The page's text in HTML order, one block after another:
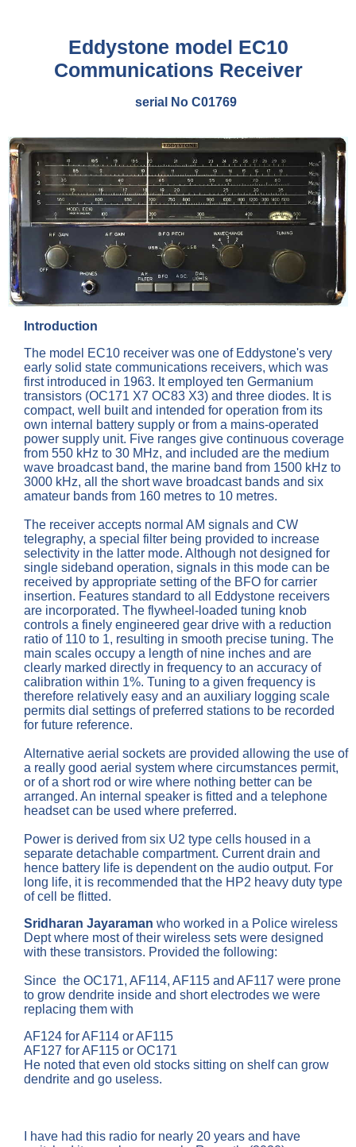
Eddystone model EC10
Communications Receiver
serial No C01769
Introduction
The model EC10 receiver was one of Eddystone's very
early solid state communications receivers, which was
first introduced in 1963. It employed ten Germanium
transistors (OC171 X7 OC83 X3) and three diodes. It is
compact, well built and intended for operation from its
own internal battery supply or from a mains-operated
power supply unit. Five ranges give continuous coverage
from 550 kHz to 30 MHz, and included are the medium
wave broadcast band, the marine band from 1500 kHz to
3000 kHz, all the short wave broadcast bands and six
amateur bands from 160 metres to 10 metres.
The receiver accepts normal AM signals and CW
telegraphy, a special filter being provided to increase
selectivity in the latter mode. Although not designed for
single sideband operation, signals in this mode can be
received by appropriate setting of the BFO for carrier
insertion. Features standard to all Eddystone receivers
are incorporated. The flywheel-loaded tuning knob
controls a finely engineered gear drive with a reduction
ratio of 110 to 1, resulting in smooth precise tuning. The
main scales occupy a length of nine inches and are
clearly marked directly in frequency to an accuracy of
calibration within 1%. Tuning to a given frequency is
therefore relatively easy and an auxiliary logging scale
permits dial settings of preferred stations to be recorded
for future reference.
Alternative aerial sockets are provided allowing the use of
a really good aerial system where circumstances permit,
or of a short rod or wire where nothing better can be
arranged. An internal speaker is fitted and a telephone
headset can be used where preferred.
Power is derived from six U2 type cells housed in a
separate detachable compartment. Current drain and
hence battery life is dependent on the audio output. For
long life, it is recommended that the HP2 heavy duty type
of cell be flitted.
Sridharan Jayaraman who worked in a Police wireless
Dept where most of their wireless sets were designed
with these transistors. Provided the following:
Since the OC171, AF114, AF115 and AF117 were prone
to grow dendrite inside and short electrodes we were
replacing them with
AF124 for AF114 or AF115
AF127 for AF115 or OC171
He noted that even old stocks sitting on shelf can grow
dendrite and go useless.
I have had this radio for nearly 20 years and have